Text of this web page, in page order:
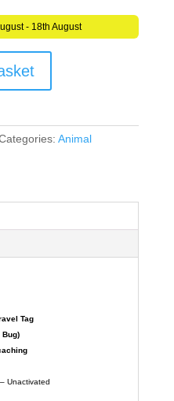
- 18th August
Animal
Tag
Bug)
Unactivated